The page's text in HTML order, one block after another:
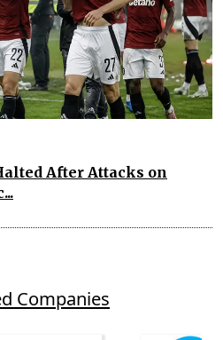
After Attacks on
Companies